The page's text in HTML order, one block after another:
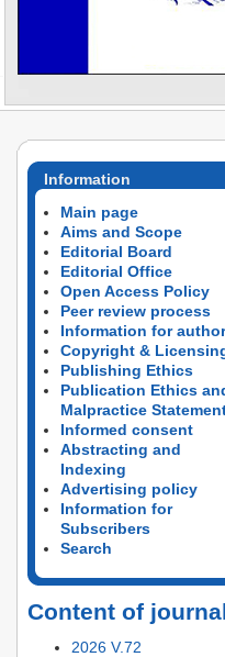
Information
Main page
Aims and Scope
Editorial Board
Editorial Office
Open Access Policy
Peer review process
Information for
Copyright &
Publishing Ethics
Publication Ethics
Malpractice
Informed consent
Abstracting and
Indexing
Advertising policy
Information for
Subscribers
Search
Content of
2026 V.72